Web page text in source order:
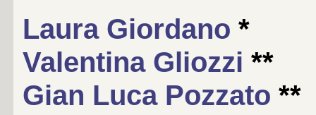
Laura Giordano *
Valentina Gliozzi **
Gian Luca Pozzato **